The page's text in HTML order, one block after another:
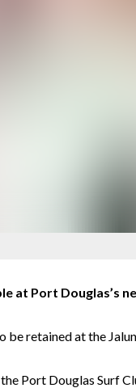
Port Douglas’s
retained at the
Port Douglas Surf